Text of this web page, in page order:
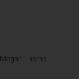
Thorne